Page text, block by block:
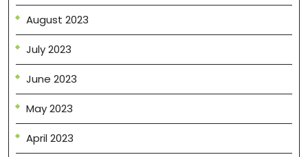
August 2023
July 2023
June 2023
May 2023
April 2023